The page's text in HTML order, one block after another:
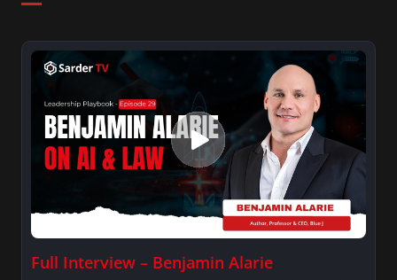
Full Interview – Benjamin Alarie